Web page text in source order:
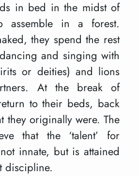
in bed in the midst of
assemble in a forest.
they spend the rest
and singing with
or deities) and lions
At the break of
to their beds, back
they originally were. The
that the ‘talent’ for
innate, but is attained
discipline.